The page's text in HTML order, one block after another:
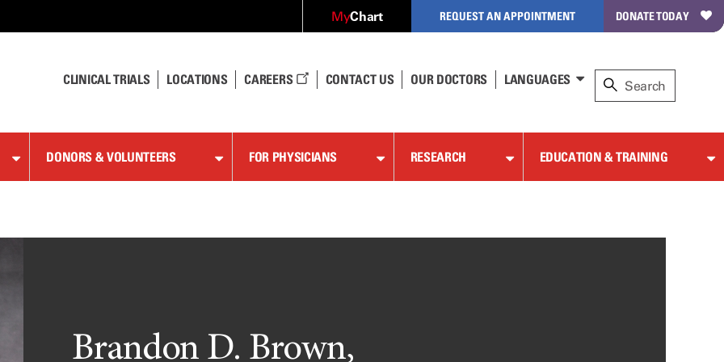
MyChart REQUEST AN APPOINTMENT DONATE TODAY
CLINICAL TRIALS LOCATIONS CAREERS CONTACT US OUR DOCTORS LANGUAGES
DONORS & VOLUNTEERS FOR PHYSICIANS RESEARCH EDUCATION & TRAINING
Brandon D. Brown,